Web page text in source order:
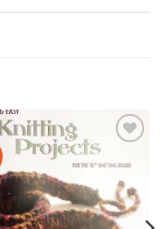
Wishlist
♥